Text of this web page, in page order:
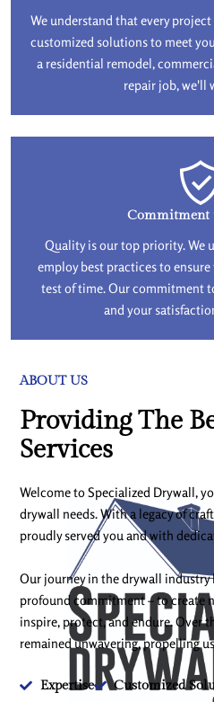
We understand that every
customized solutions to meet
a residential remodel,
repair job, we'll
Commitment
Quality is our top priority. We
employ best practices to
test of time. Our commitment
and your
ABOUT US
Providing The
Services
Welcome to Specialized Drywall,
drywall needs. With a legacy of
proudly served you and with
Our journey in the drywall industry
profound commitment – to create
inspire, protect, and endure. Over
remained unwavering, propelling
Expertise Customized